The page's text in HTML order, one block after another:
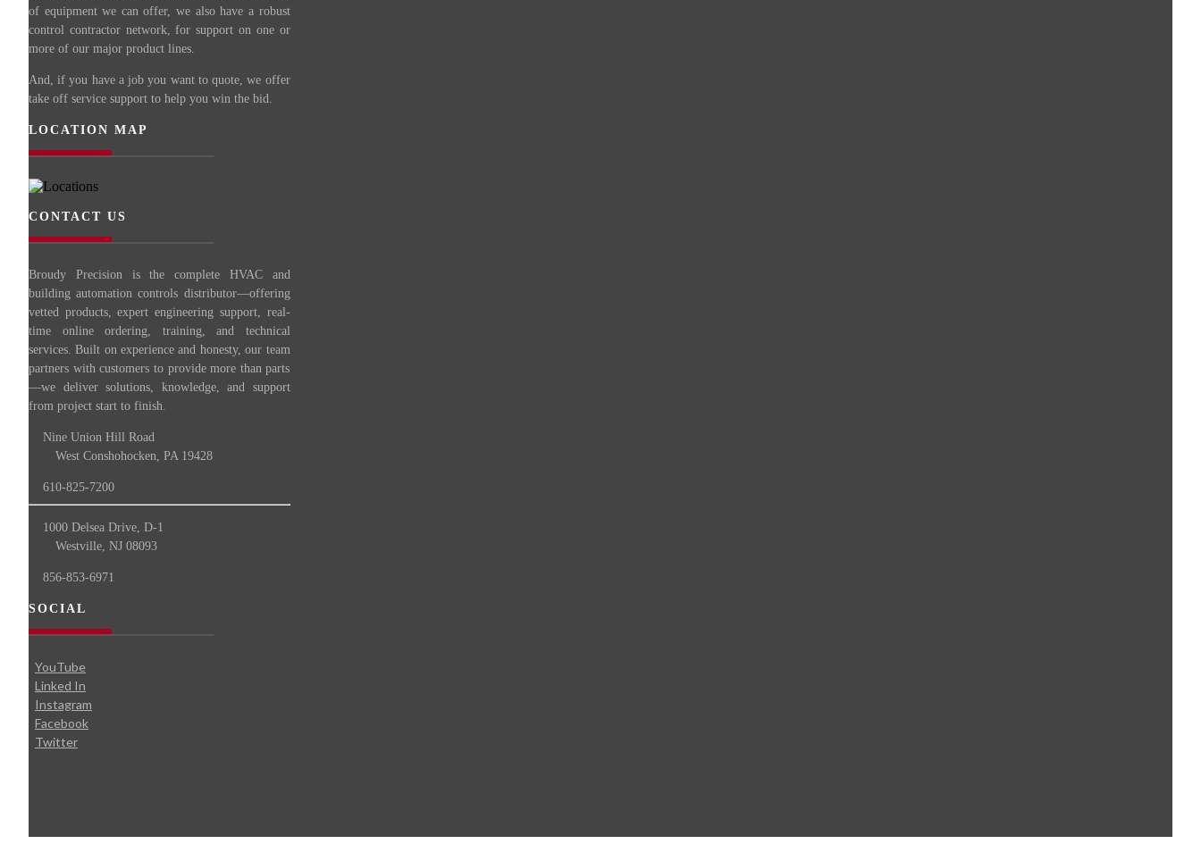
of equipment we can offer, we also have a robust
control contractor network, for support on one or
more of our major product lines.
And, if you have a job you want to quote, we offer
take off service support to help you win the bid.
LOCATION MAP
CONTACT US
Broudy Precision is the complete HVAC and
building automation controls distributor—offering
vetted products, expert engineering support, real-
time online ordering, training, and technical
services. Built on experience and honesty, our team
partners with customers to provide more than parts
—we deliver solutions, knowledge, and support
from project start to finish.
Nine Union Hill Road
West Conshohocken, PA 19428
610-825-7200
1000 Delsea Drive, D-1
Westville, NJ 08093
856-853-6971
SOCIAL
YouTube
Linked In
Instagram
Facebook
Twitter